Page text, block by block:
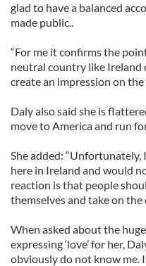
glad to have a balanced
made public..
“For me it confirms the
neutral country like Ireland
create an impression on the
Daly also said she is
move to America and run
She added:
here in Ireland and would
reaction is that people
themselves and take on the
When asked about the
expressing ‘love’ for her,
obviously do not know me.